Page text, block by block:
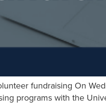
fundraising On
programs with the